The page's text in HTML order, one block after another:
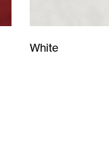
White